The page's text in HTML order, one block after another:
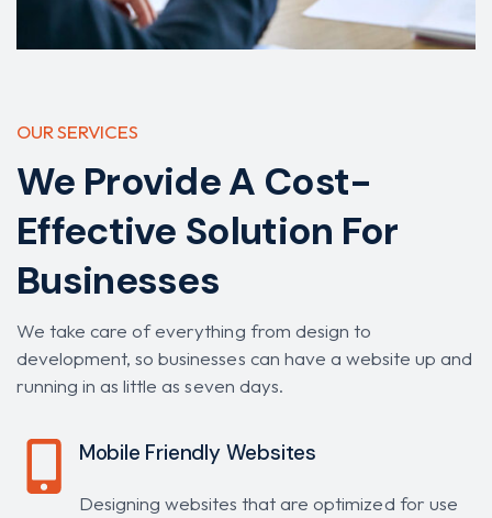
OUR SERVICES
We Provide A Cost-
Effective Solution For
Businesses
We take care of everything from design to
development, so businesses can have a website up and
running in as little as seven days.
Mobile Friendly Websites
Designing websites that are optimized for use